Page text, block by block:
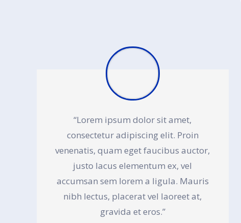
“Lorem ipsum dolor sit amet,
consectetur adipiscing elit. Proin
venenatis, quam eget faucibus auctor,
justo lacus elementum ex, vel
accumsan sem lorem a ligula. Mauris
nibh lectus, placerat vel laoreet at,
gravida et eros.”